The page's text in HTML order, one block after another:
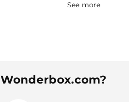
See more
Wonderbox.com?